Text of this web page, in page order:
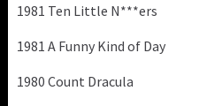
1981 Ten Little N***ers
1981 A Funny Kind of Day
1980 Count Dracula